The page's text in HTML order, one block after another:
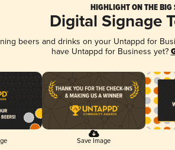
HIGHLIGHT ON THE BIG
Digital Signage
beers and drinks on your Untappd for
have Untappd for Business yet?
Save Image